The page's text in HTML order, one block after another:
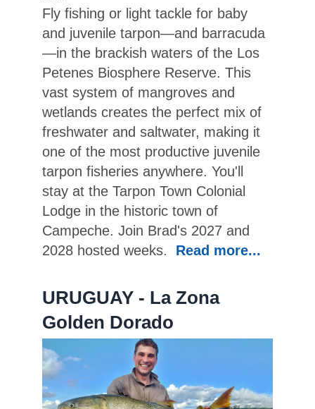
Fly fishing or light tackle for baby
and juvenile tarpon—and barracuda
—in the brackish waters of the Los
Petenes Biosphere Reserve. This
vast system of mangroves and
wetlands creates the perfect mix of
freshwater and saltwater, making it
one of the most productive juvenile
tarpon fisheries anywhere. You'll
stay at the Tarpon Town Colonial
Lodge in the historic town of
Campeche. Join Brad's 2027 and
2028 hosted weeks.
Read more...
URUGUAY - La Zona
Golden Dorado